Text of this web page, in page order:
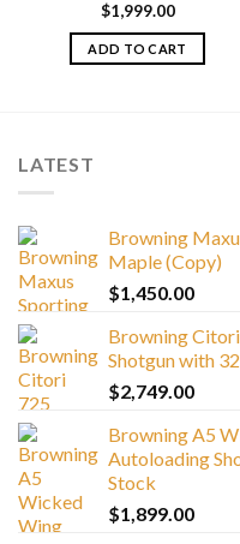
$1,999.00
ADD TO CART
LATEST
Browning
Maple (Copy)
$1,450.00
Browning
Shotgun with
$2,749.00
Browning A5
Autoloading
Stock
$1,899.00